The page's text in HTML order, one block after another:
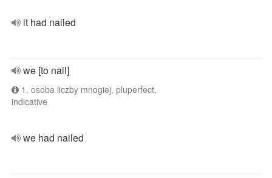
it had nailed
we [to nail]
1. osoba liczby mnogiej, pluperfect,
indicative
we had nailed